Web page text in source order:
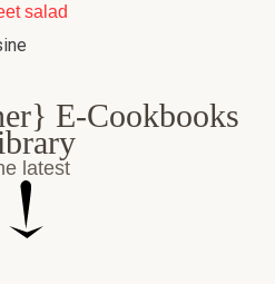
salad
E-Cookbooks
latest